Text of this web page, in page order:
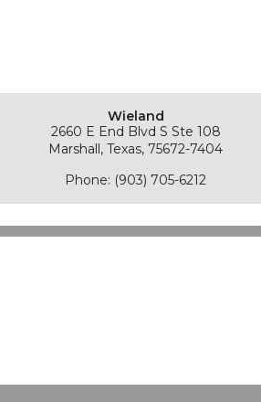
Wieland
2660 E End Blvd S Ste 108
Marshall, Texas, 75672-7404
Phone: (903) 705-6212